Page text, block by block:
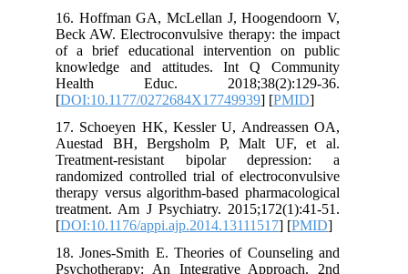
16. Hoffman GA, McLellan J,
Beck AW. Electroconvulsive therapy:
of a brief educational intervention
knowledge and attitudes. Int Q
Health Educ.
[DOI:10.1177/0272684X17749939
17. Schoeyen HK, Kessler U,
Auestad BH, Bergsholm P, Malt
Treatment-resistant bipolar
randomized controlled trial of
therapy versus algorithm-based
treatment. Am J Psychiatry.
[DOI:10.1176/appi.ajp.2014.13111517
18. Jones-Smith E. Theories of
Psychotherapy: An Integrative